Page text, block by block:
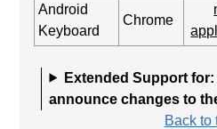
Android
Keyboard
Chrome
Extended Support
announce changes to
Back to